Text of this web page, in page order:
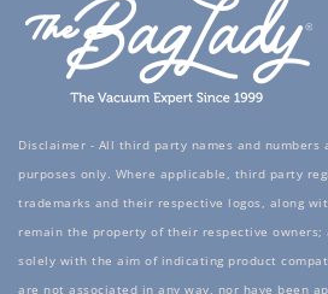
Disclaimer - All third party names and numbers
purposes only. Where applicable, third party
trademarks and their respective logos, along
remain the property of their respective owners;
solely with the aim of indicating product
are not associated in any way, nor have been